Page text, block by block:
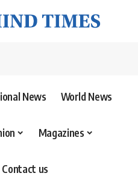
News World News
Magazines
Contact us